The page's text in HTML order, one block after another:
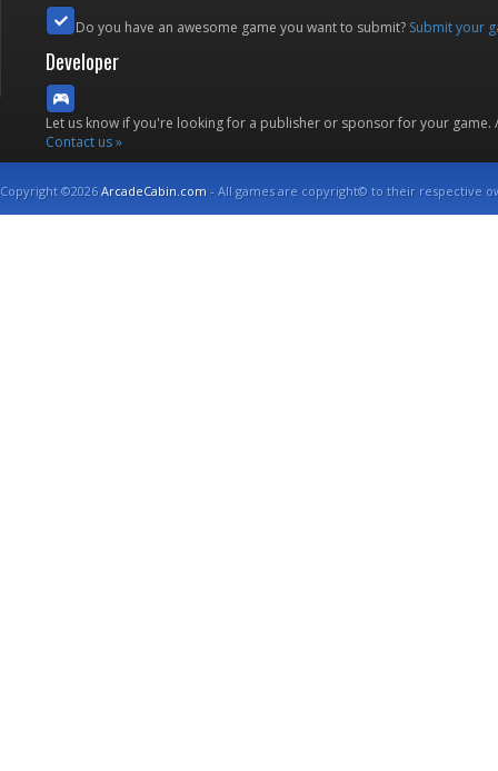
Do you have an awesome game you want to submit? Submit your
Developer
Let us know if you're looking for a publisher or sponsor for your
Contact us »
Copyright ©2026ArcadeCabin.com - All games are copyright© to their respective